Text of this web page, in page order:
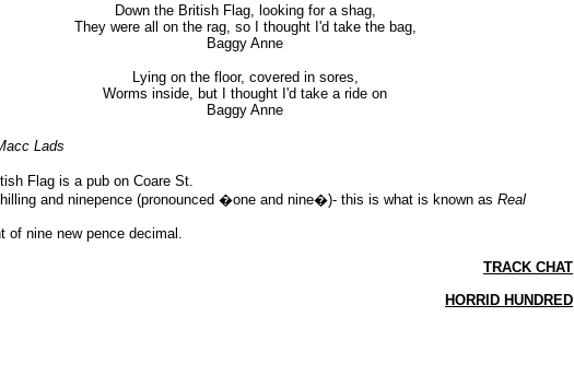
Down the British Flag, looking for a shag,
They were all on the rag, so I thought I'd take the bag,
Baggy Anne
Lying on the floor, covered in sores,
Worms inside, but I thought I'd take a ride on
Baggy Anne
Lads
Flag is a pub on Coare St.
and ninepence (pronounced �one and nine�)- this is what is known as Real
of nine new pence decimal.
TRACK CHAT
HORRID HUNDRED